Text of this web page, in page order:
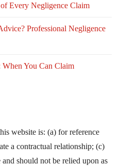
Every Negligence Claim
Professional Negligence
You Can Claim
website is: (a) for reference
a contractual relationship; (c)
should not be relied upon as